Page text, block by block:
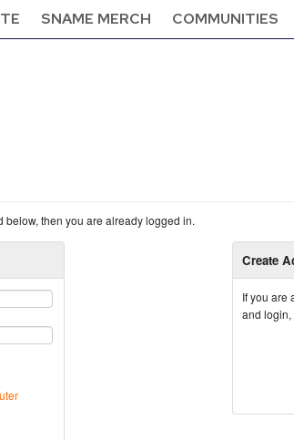
SNAME MERCH COMMUNITIES
then you are already logged in.
Create
If you are
and login,